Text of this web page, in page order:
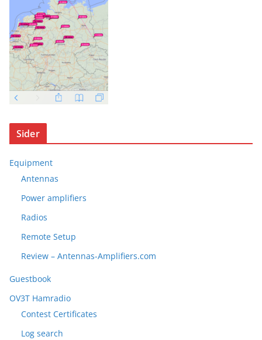
Sider
Equipment
Antennas
Power amplifiers
Radios
Remote Setup
Review – Antennas-Amplifiers.com
Guestbook
OV3T Hamradio
Contest Certificates
Log search